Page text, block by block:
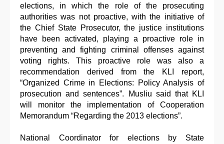
elections, in which the role of the prosecuting
authorities was not proactive, with the initiative of
the Chief State Prosecutor, the justice institutions
have been activated, playing a proactive role in
preventing and fighting criminal offenses against
voting rights. This proactive role was also a
recommendation derived from the KLI report,
“Organized Crime in Elections: Policy Analysis of
prosecution and sentences”. Musliu said that KLI
will monitor the implementation of Cooperation
Memorandum “Regarding the 2013 elections”.
National Coordinator for elections by State